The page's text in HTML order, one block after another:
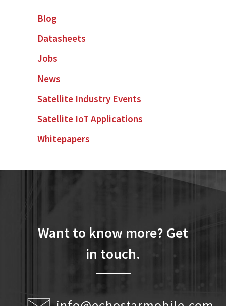
Blog
Datasheets
Jobs
News
Satellite Industry Events
Satellite IoT Applications
Whitepapers
Want to know more? Get
in touch.